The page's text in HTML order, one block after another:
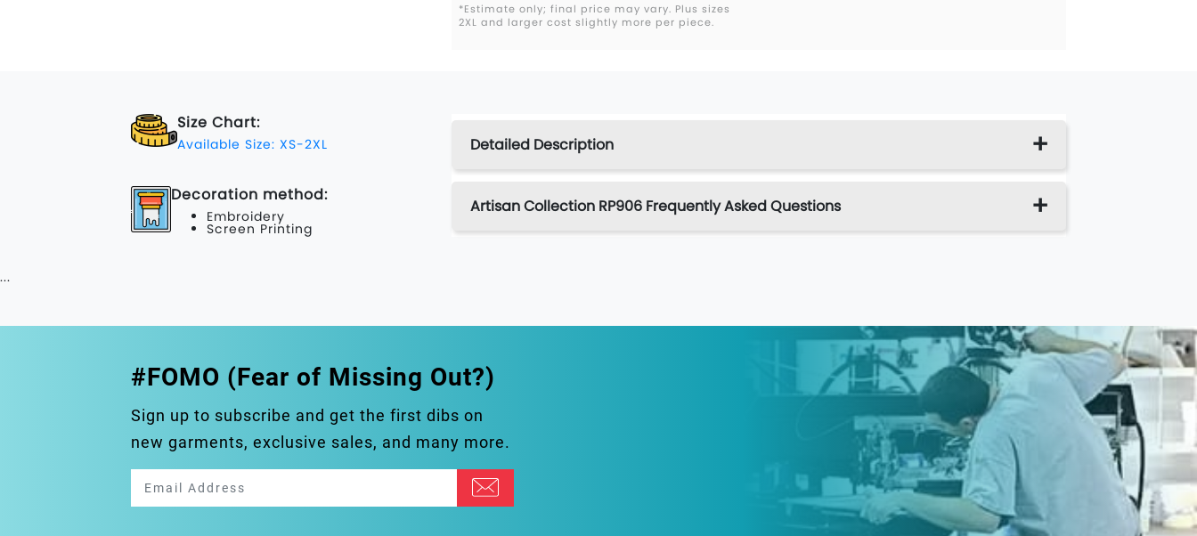
*Estimate only; final price may vary. Plus sizes
2XL and larger cost slightly more per piece.
Size Chart:
Available Size: XS-2XL
Decoration method:
Embroidery
Screen Printing
Detailed Description
Artisan Collection RP906 Frequently Asked Questions
...
#FOMO (Fear of Missing Out?)
Sign up to subscribe and get the first dibs on
new garments, exclusive sales, and many more.